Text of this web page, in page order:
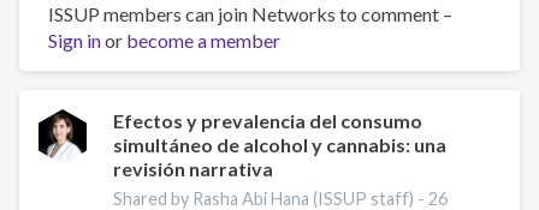
ISSUP members can join Networks to comment –
Sign inor become a member
Efectos y prevalencia del consumo
simultáneo de alcohol y cannabis: una
revisión narrativa
Shared by Rasha Abi Hana (ISSUP staff) -26